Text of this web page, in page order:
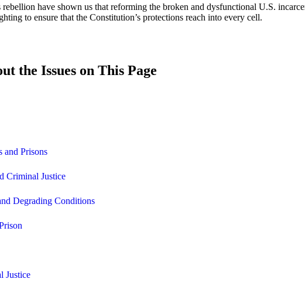
rebellion have shown us that reforming the broken and dysfunctional U.S.
to ensure that the Constitution’s protections reach into every cell.
the Issues on This Page
and Prisons
Criminal Justice
Degrading Conditions
Justice